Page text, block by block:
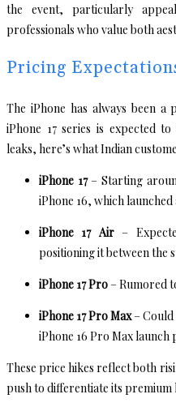
the event, particularly
professionals who value both
Pricing
The iPhone has always been
iPhone 17 series is expected
leaks, here’s what Indian
iPhone 17– Starting
iPhone 16, which
iPhone 17 Air–
positioning it between the
iPhone 17 Pro– Rumored
iPhone 17 Pro Max– Could
iPhone 16 Pro Max launch
These price hikes reflect both
push to differentiate its